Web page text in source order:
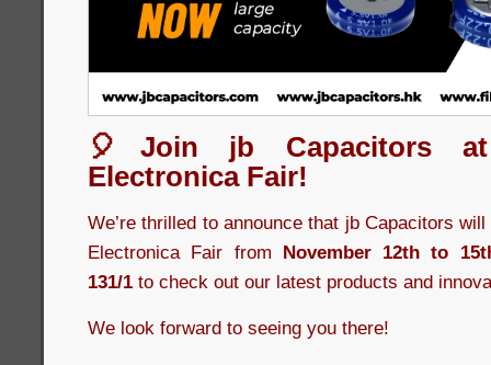
🎈Join jb Capacitors
Electronica Fair!
We’re thrilled to announce that jb Capacitors
Electronica Fair from November 12th to
131/1 to check out our latest products and
We look forward to seeing you there!